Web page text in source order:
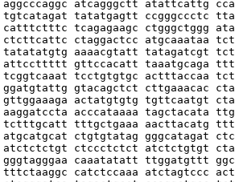
atcagggctt atattcattg
tgtcatagat tatatgagtt ccgggccctc
tcagagaagc ctgggctggg
ctaggactcc atgcaaataa
tatatatgtg aaaacgtatt tatagatcgt
gttccacatt taaatgcaga
tcggtcaaat tcctgtgtgc actttaccaa
gtacagctct cttgaaacac
actatgtgtg tgttcaatgt
acccataaaa tagctacata
tctttgcatt tttgctgaaa aacttacatg
ctgtgtatag gggcatagat
atctctctgt ctccctctct atctctgtgt
gggtagggaa caaatatatt ttggatgttt
catctccaaa atctagtccc